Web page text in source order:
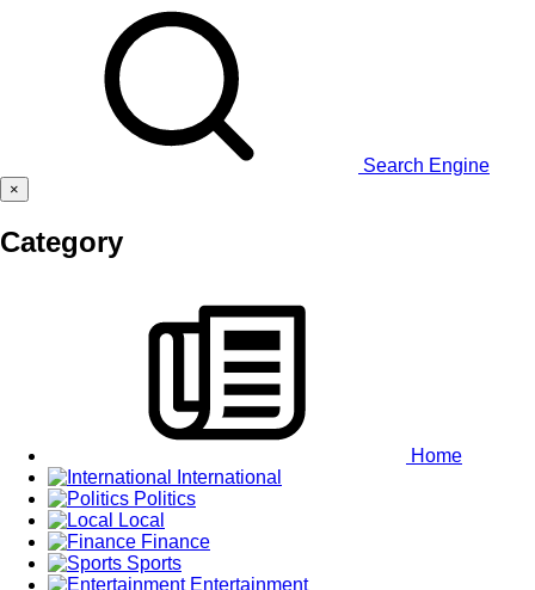
Search Engine
×
Category
Home
International
Politics
Local
Finance
Sports
Entertainment